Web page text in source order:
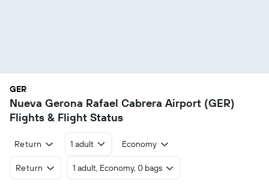
GER
Nueva Gerona Rafael Cabrera Airport (GER)
Flights & Flight Status
Return 1 adult Economy
Return 1 adult, Economy, 0 bags